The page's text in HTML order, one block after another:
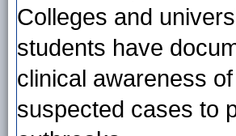
Colleges and
students have
clinical awareness
suspected cases to